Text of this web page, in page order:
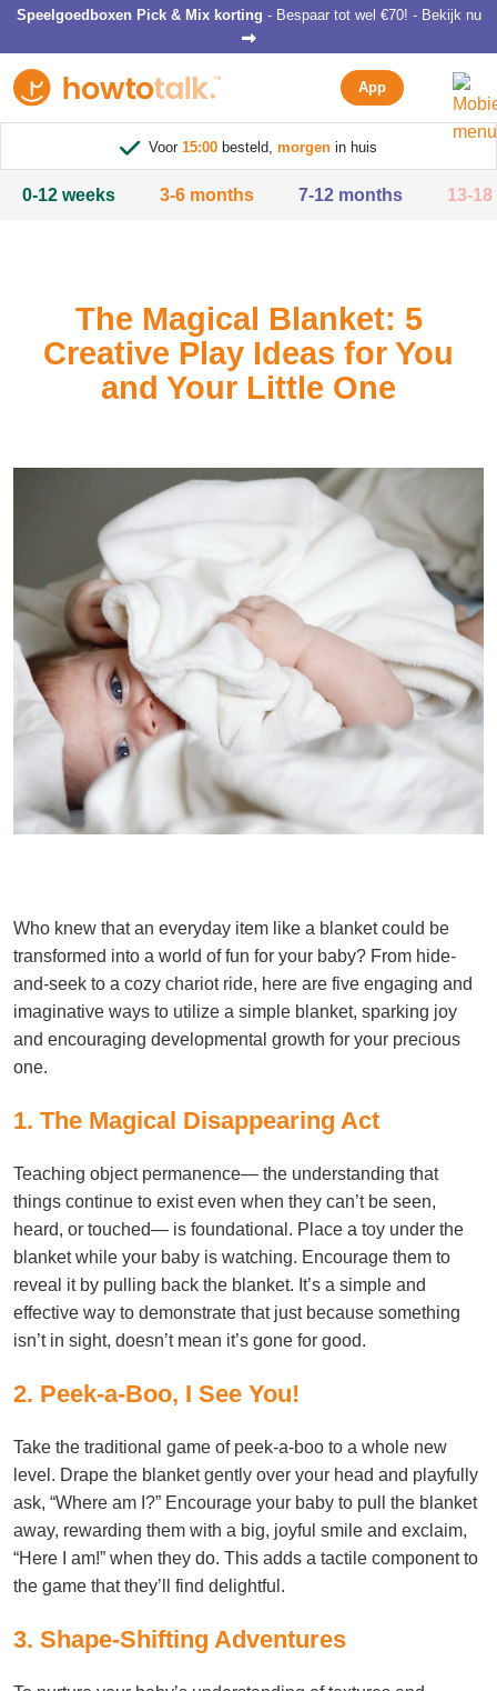
Speelgoedboxen Pick & Mix korting - Bespaar tot wel €70! - Bekijk nu
App
Voor 15:00 besteld, morgen in huis
0-12 weeks 3-6 months 7-12 months 13-
The Magical Blanket: 5
Creative Play Ideas for You
and Your Little One
Who knew that an everyday item like a blanket could be
transformed into a world of fun for your baby? From hide-
and-seek to a cozy chariot ride, here are five engaging and
imaginative ways to utilize a simple blanket, sparking joy
and encouraging developmental growth for your precious
one.
1. The Magical Disappearing Act
Teaching object permanence— the understanding that
things continue to exist even when they can’t be seen,
heard, or touched— is foundational. Place a toy under the
blanket while your baby is watching. Encourage them to
reveal it by pulling back the blanket. It’s a simple and
effective way to demonstrate that just because something
isn’t in sight, doesn’t mean it’s gone for good.
2. Peek-a-Boo, I See You!
Take the traditional game of peek-a-boo to a whole new
level. Drape the blanket gently over your head and playfully
ask, “Where am I?” Encourage your baby to pull the blanket
away, rewarding them with a big, joyful smile and exclaim,
“Here I am!” when they do. This adds a tactile component to
the game that they’ll find delightful.
3. Shape-Shifting Adventures